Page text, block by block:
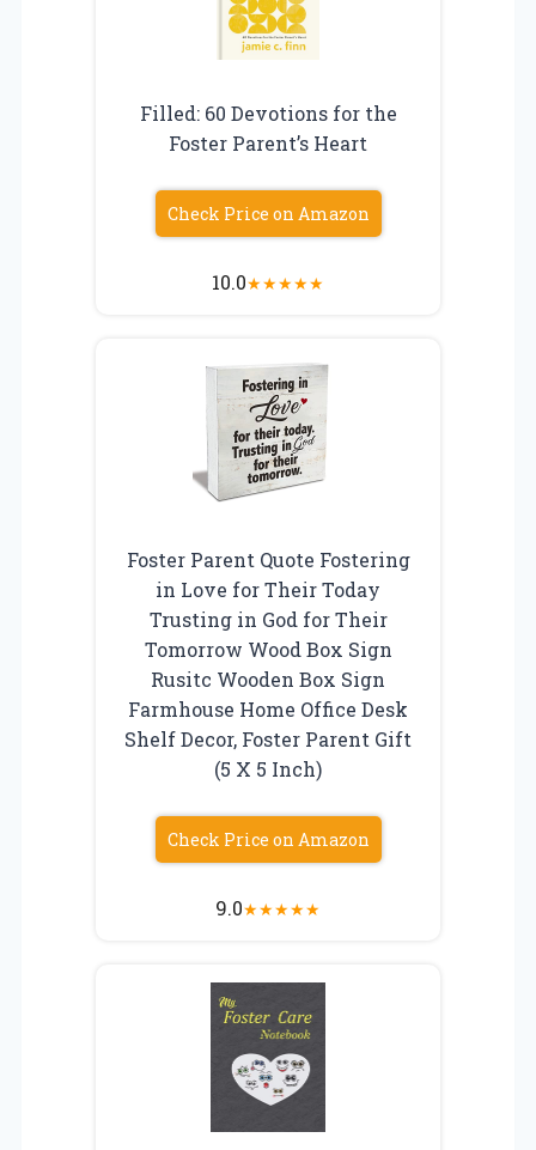
Filled: 60 Devotions for the
Foster Parent’s Heart
Check Price on Amazon
10.0★★★★★
Foster Parent Quote Fostering
in Love for Their Today
Trusting in God for Their
Tomorrow Wood Box Sign
Rusitc Wooden Box Sign
Farmhouse Home Office Desk
Shelf Decor, Foster Parent Gift
(5 X 5 Inch)
Check Price on Amazon
9.0★★★★★